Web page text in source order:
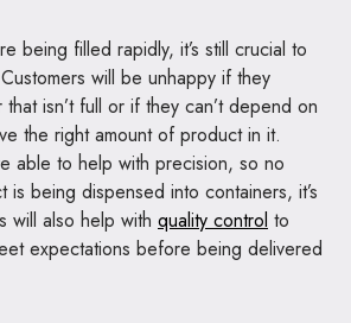
being filled rapidly, it’s still crucial to
will be unhappy if they
isn’t full or if they can’t depend on
the right amount of product in it.
able to help with precision, so no
is being dispensed into containers, it’s
will also help with quality control to
expectations before being delivered